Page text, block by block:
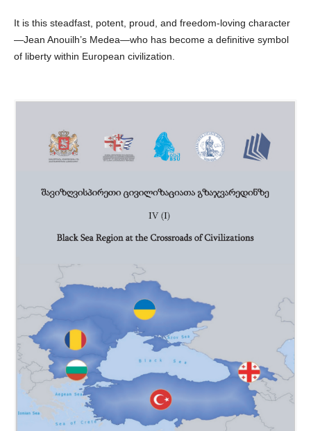
It is this steadfast, potent, proud, and freedom-loving character
—Jean Anouilh’s Medea—who has become a definitive symbol
of liberty within European civilization.